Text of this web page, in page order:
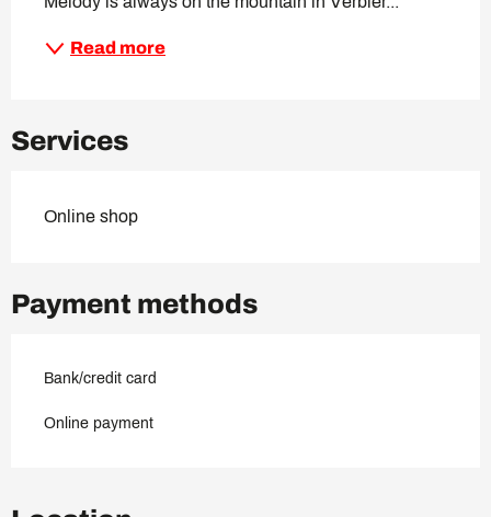
Read more
Services
Online shop
Payment methods
Bank/credit card
Online payment